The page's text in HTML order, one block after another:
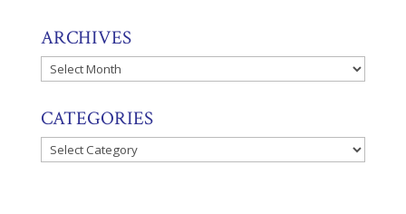
ARCHIVES
Archives
CATEGORIES
Categories